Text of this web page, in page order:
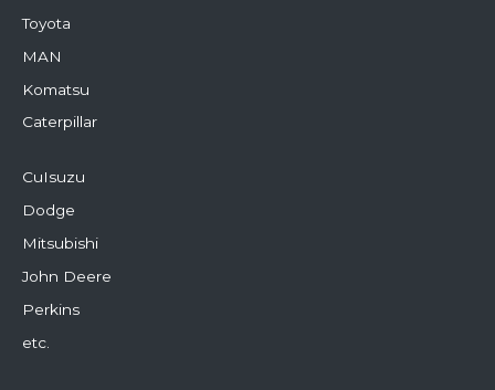
Toyota
MAN
Komatsu
Caterpillar
CuIsuzu
Dodge
Mitsubishi
John Deere
Perkins
etc.